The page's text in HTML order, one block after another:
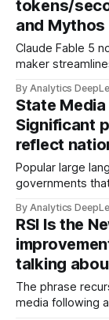
tokens/
and
Claude Fable 5
maker
By Analytics
State
Significant
reflect
Popular large
governments
languages of
power,
By Analytics
RSI Is the
talking
The phrase
media following